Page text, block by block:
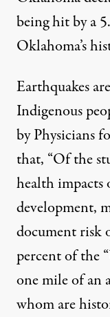
being hit by a
Oklahoma’s
Earthquakes
Indigenous
by Physicians
that, “Of the
health impacts
development,
document risk
percentof the
one mile of an
whom are